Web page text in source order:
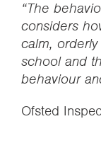
“The
considers
calm,
school and
behaviour
Ofsted